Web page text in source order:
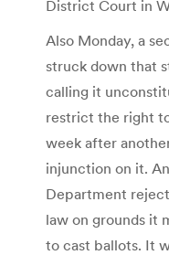
District Court in
Also Monday, a
struck down that
calling it
restrict the right
week after
injunction on it.
Department
law on grounds it
to cast ballots. It